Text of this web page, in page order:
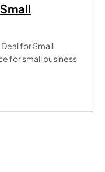
for Small
for small business